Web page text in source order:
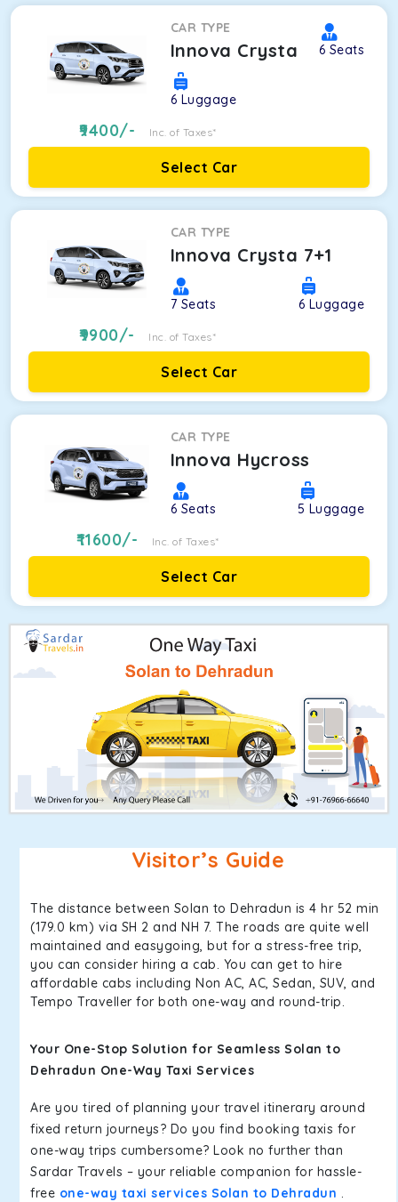
CAR TYPE
Innova Crysta 6 Seats
6 Luggage
9400/- Inc. of Taxes*
Select Car
CAR TYPE
Innova Crysta 7+1
7 Seats 6 Luggage
9900/- Inc. of Taxes*
Select Car
CAR TYPE
Innova Hycross
6 Seats 5 Luggage
11600/- Inc. of Taxes*
Select Car
Visitor’s Guide
The distance between Solan to Dehradun is 4 hr 52 min
(179.0 km) via SH 2 and NH 7. The roads are quite well
maintained and easygoing, but for a stress-free trip,
you can consider hiring a cab. You can get to hire
affordable cabs including Non AC, AC, Sedan, SUV, and
Tempo Traveller for both one-way and round-trip.
Your One-Stop Solution for Seamless Solan to
Dehradun One-Way Taxi Services
Are you tired of planning your travel itinerary around
fixed return journeys? Do you find booking taxis for
one-way trips cumbersome? Look no further than
Sardar Travels – your reliable companion for hassle-
free one-way taxi services Solan to Dehradun .